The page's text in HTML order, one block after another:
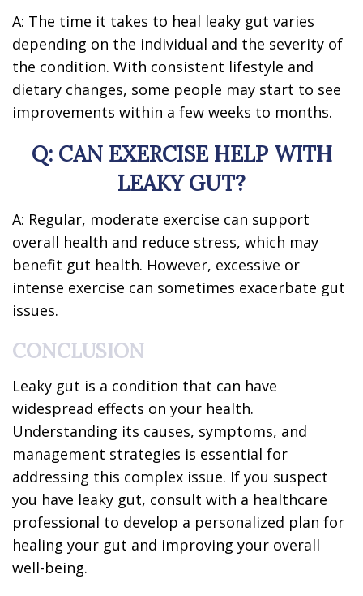
A: The time it takes to heal leaky gut varies
depending on the individual and the severity of
the condition. With consistent lifestyle and
dietary changes, some people may start to see
improvements within a few weeks to months.
Q: CAN EXERCISE HELP WITH
LEAKY GUT?
A: Regular, moderate exercise can support
overall health and reduce stress, which may
benefit gut health. However, excessive or
intense exercise can sometimes exacerbate gut
issues.
CONCLUSION
Leaky gut is a condition that can have
widespread effects on your health.
Understanding its causes, symptoms, and
management strategies is essential for
addressing this complex issue. If you suspect
you have leaky gut, consult with a healthcare
professional to develop a personalized plan for
healing your gut and improving your overall
well-being.